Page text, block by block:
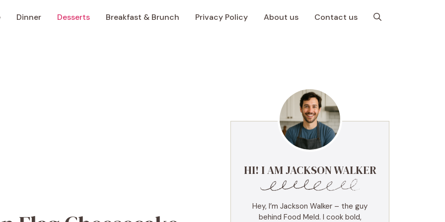
Dinner Desserts Breakfast & Brunch Privacy Policy About us Contact us
HI! I AM JACKSON WALKER
Hey, I’m Jackson Walker – the guy
behind Food Meld. I cook bold,